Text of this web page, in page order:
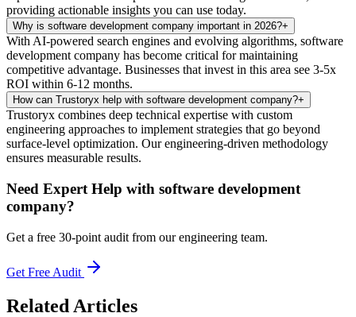
providing actionable insights you can use today.
Why is software development company important in 2026?+
With AI-powered search engines and evolving algorithms, software
development company has become critical for maintaining
competitive advantage. Businesses that invest in this area see 3-5x
ROI within 6-12 months.
How can Trustoryx help with software development company?+
Trustoryx combines deep technical expertise with custom
engineering approaches to implement strategies that go beyond
surface-level optimization. Our engineering-driven methodology
ensures measurable results.
Need Expert Help with software development
company?
Get a free 30-point audit from our engineering team.
Get Free Audit
Related Articles